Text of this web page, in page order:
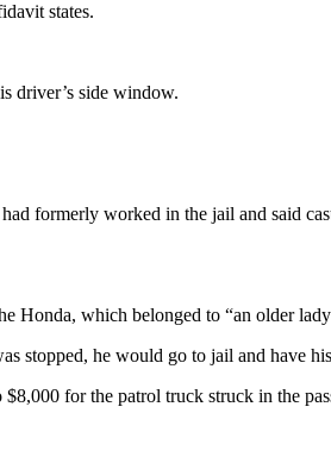
states.
driver’s side window.
formerly worked in the jail and said
Honda, which belonged to “an older
stopped, he would go to jail and have
for the patrol truck struck in the